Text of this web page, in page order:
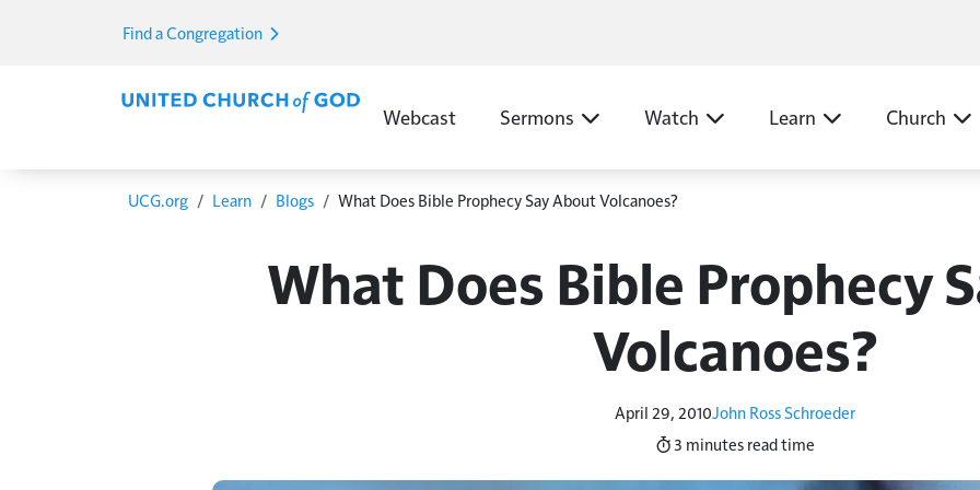
Find a Congregation
Main Menu EN
Webcast Sermons Watch Learn Church
Breadcrumb
UCG.org Learn Blogs What Does Bible Prophecy Say About Volcanoes?
What Does Bible Prophecy
Volcanoes?
April 29, 2010John Ross Schroeder
3 minutes read time